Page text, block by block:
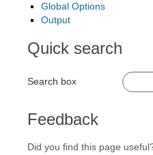
Global Options
Output
Quick search
Search box
Feedback
Did you find this page